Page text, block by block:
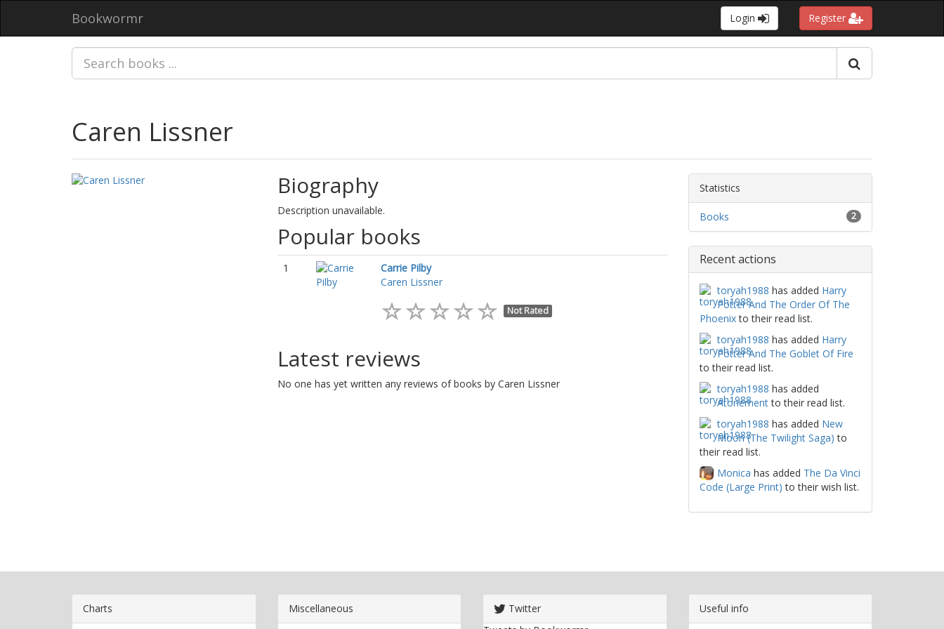
Bookwormr Login Register
Caren Lissner
Biography
Description unavailable.
Popular books
1
Carrie Pilby
Caren Lissner
Not Rated
Latest reviews
No one has yet written any reviews of books by Caren Lissner
Statistics
2
Books
Recent actions
toryah1988 has added Harry
Potter And The Order Of The
Phoenixto their read list.
toryah1988 has added Harry
Potter And The Goblet Of Fire
to their read list.
toryah1988 has added
Atonementto their read list.
toryah1988 has added New
Moon (The Twilight Saga) to
their read list.
Monica has added The Da Vinci
Code (Large Print) to their wish list.
Charts Miscellaneous
Twitter
Useful info